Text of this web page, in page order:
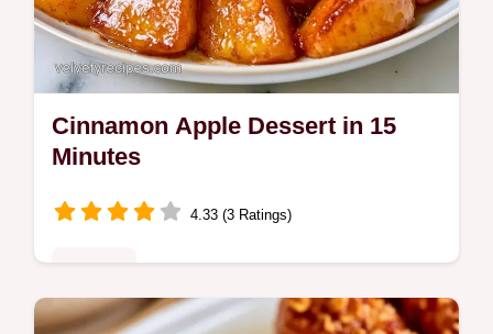
Cinnamon Apple Dessert in 15
Minutes
4.33 (3 Ratings)
This Recipe for Apple Dessert with